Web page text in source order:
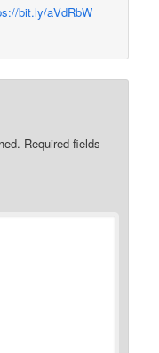
bit.ly/aVdRbW
Required fields